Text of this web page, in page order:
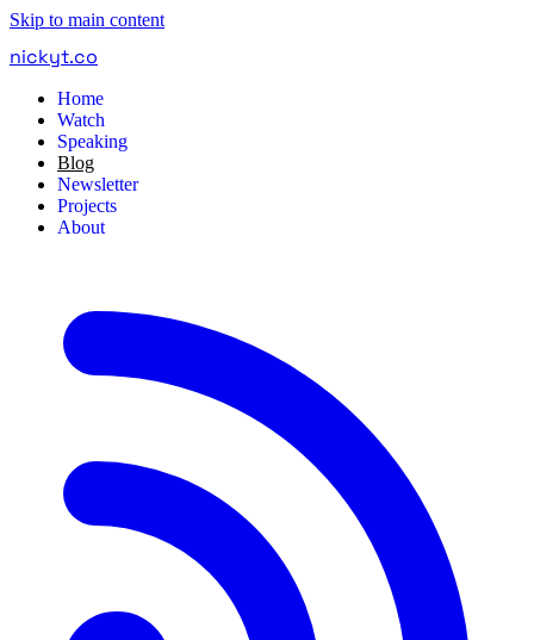
Skip to main content
nickyt.co
Home
Watch
Speaking
Blog
Newsletter
Projects
About